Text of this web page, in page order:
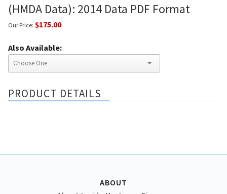
(HMDA Data): 2014 Data PDF Format
Our Price: $175.00
Also Available:
PRODUCT DETAILS
ABOUT